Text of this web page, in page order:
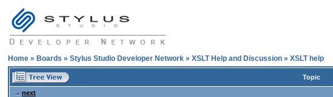
Home » Boards » Stylus Studio Developer Network » XSLT Help and Discussion » XSLT help
Topic
next